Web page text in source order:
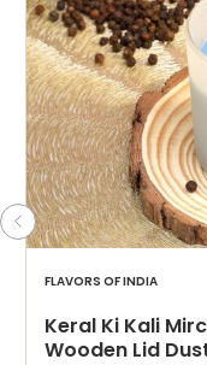
FLAVORS OF INDIA
Keral Ki Kali
Wooden Lid